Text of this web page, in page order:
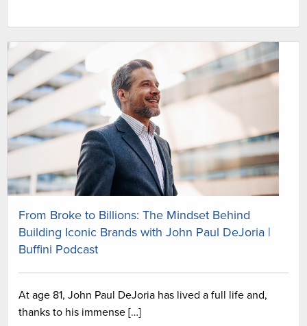
From Broke to Billions: The Mindset Behind
Building Iconic Brands with John Paul DeJoria |
Buffini Podcast
At age 81, John Paul DeJoria has lived a full life and,
thanks to his immense […]